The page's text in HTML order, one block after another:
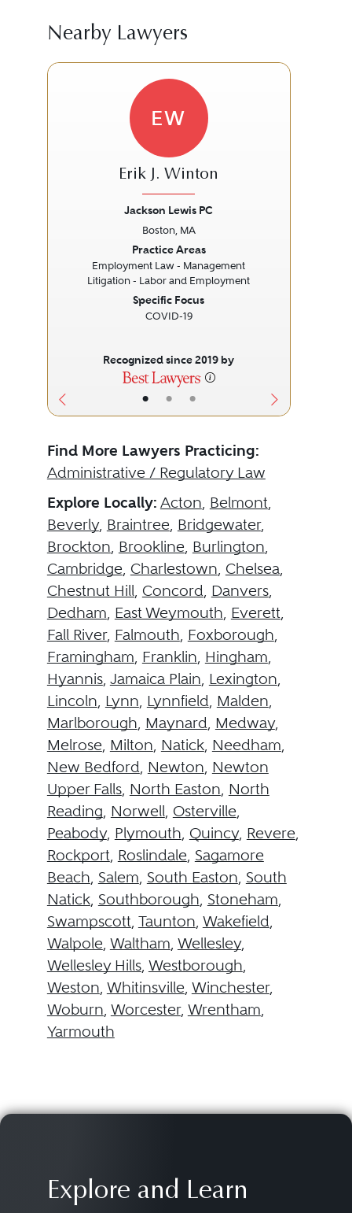
Nearby Lawyers
• • •
EW
Erik J. Winton
Jackson Lewis PC
Boston, MA
Practice Areas
Employment Law - Management
Litigation - Labor and Employment
Specific Focus
COVID-19
Recognized since 2019 by
Find More Lawyers Practicing:
Administrative / Regulatory Law
Explore Locally: Acton, Belmont,
Beverly, Braintree, Bridgewater,
Brockton, Brookline, Burlington,
Cambridge, Charlestown, Chelsea,
Chestnut Hill, Concord, Danvers,
Dedham, East Weymouth, Everett,
Fall River, Falmouth, Foxborough,
Framingham, Franklin, Hingham,
Hyannis, Jamaica Plain, Lexington,
Lincoln, Lynn, Lynnfield, Malden,
Marlborough, Maynard, Medway,
Melrose, Milton, Natick, Needham,
New Bedford, Newton, Newton
Upper Falls, North Easton, North
Reading, Norwell, Osterville,
Peabody, Plymouth, Quincy, Revere,
Rockport, Roslindale, Sagamore
Beach, Salem, South Easton, South
Natick, Southborough, Stoneham,
Swampscott, Taunton, Wakefield,
Walpole, Waltham, Wellesley,
Wellesley Hills, Westborough,
Weston, Whitinsville, Winchester,
Woburn, Worcester, Wrentham,
Yarmouth
Explore and Learn